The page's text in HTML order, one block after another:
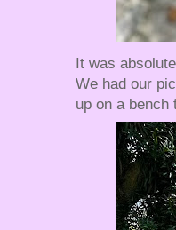
It was
We had our
up on a